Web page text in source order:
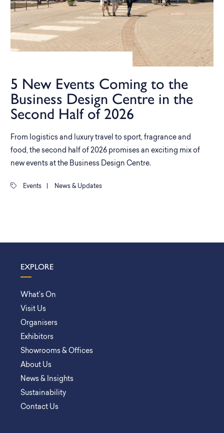
5 New Events Coming to the
Business Design Centre in the
Second Half of 2026
From logistics and luxury travel to sport, fragrance and
food, the second half of 2026 promises an exciting mix of
new events at the Business Design Centre.
Events News & Updates
EXPLORE
What’s On
Visit Us
Organisers
Exhibitors
Showrooms & Offices
About Us
News & Insights
Sustainability
Contact Us